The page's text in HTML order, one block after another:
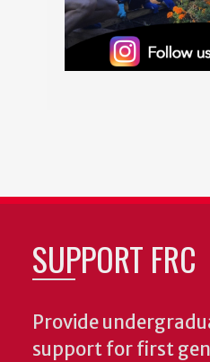
SUPPORT FRC
Provide
support for first